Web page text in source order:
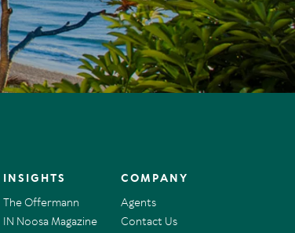
INSIGHTS
The Offermann
IN Noosa Magazine
COMPANY
Agents
Contact Us